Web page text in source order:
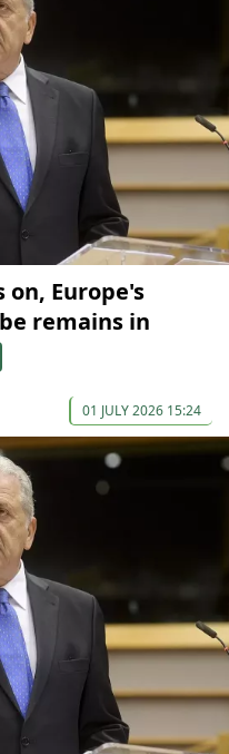
Europe's
remains in
01 JULY 2026 15:24